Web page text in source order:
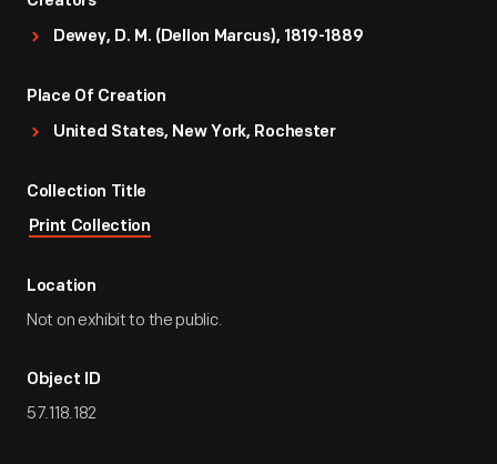
Dewey, D. M. (Dellon Marcus), 1819-1889
Place Of Creation
United States, New York, Rochester
Collection Title
Print Collection
Location
Not on exhibit to the public.
Object ID
57.118.182